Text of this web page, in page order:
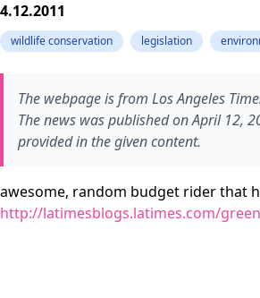
4.12.2011
wildlife conservation legislation
The webpage is from Los Angeles
The news was published on April 12,
provided in the given content.
awesome, random budget rider that
http://latimesblogs.latimes.com/